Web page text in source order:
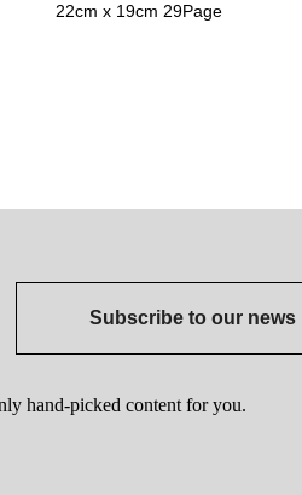
22cm x 19cm 29Page
Subscribe to our news
hand-picked content for you.